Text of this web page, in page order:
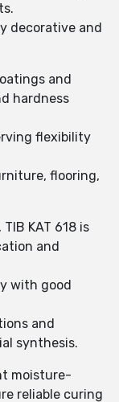
decorative and
and
hardness
flexibility
flooring,
KAT 618 is
and
with good
and
synthesis.
moisture-
reliable curing